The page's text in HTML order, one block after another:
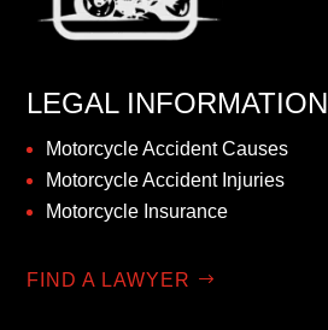
LEGAL INFORMATION
Motorcycle Accident Causes
Motorcycle Accident Injuries
Motorcycle Insurance
FIND A LAWYER